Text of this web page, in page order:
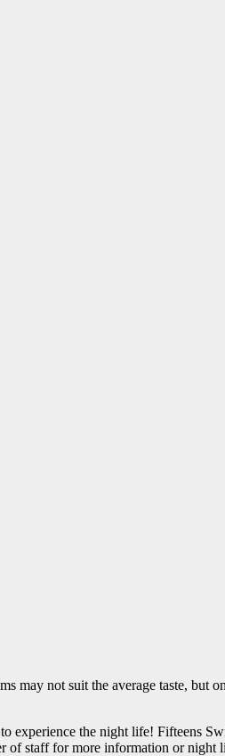
not suit the average taste, but
the night life! Fifteens
of staff for more information or night